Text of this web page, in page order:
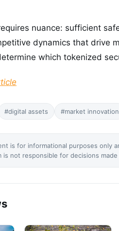
nuance: sufficient
dynamics that drive
which tokenized
#digital assets #market innovation
is for informational purposes only
is not responsible for decisions